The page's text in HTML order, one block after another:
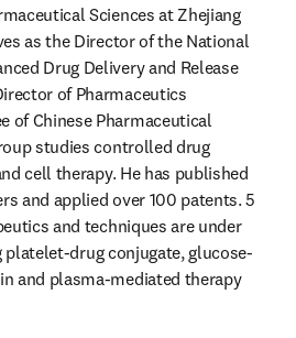
Sciences at Zhejiang
as the Director of the National
Drug Delivery and Release
of Pharmaceutics
of Chinese Pharmaceutical
studies controlled drug
cell therapy. He has published
and applied over 100 patents. 5
and techniques are under
drug conjugate, glucose-
and plasma-mediated therapy